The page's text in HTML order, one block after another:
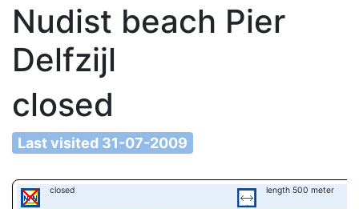
Nudist beach Pier
Delfzijl
closed
Last visited 31-07-2009
closed length 500 meter